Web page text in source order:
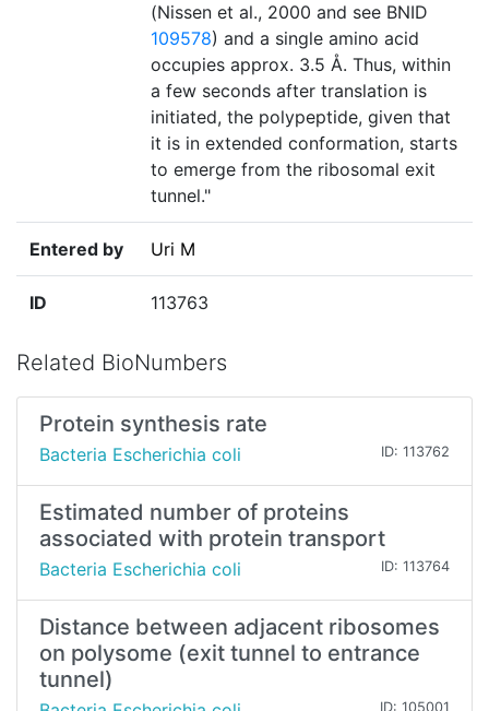
(Nissen et al., 2000 and see BNID
109578) and a single amino acid
occupies approx. 3.5 Å. Thus, within
a few seconds after translation is
initiated, the polypeptide, given that
it is in extended conformation, starts
to emerge from the ribosomal exit
tunnel."
Entered by Uri M
ID 113763
Related BioNumbers
Protein synthesis rate
Bacteria Escherichia coli ID: 113762
Estimated number of proteins
associated with protein transport
Bacteria Escherichia coli ID: 113764
Distance between adjacent ribosomes
on polysome (exit tunnel to entrance
tunnel)
ID: 105001